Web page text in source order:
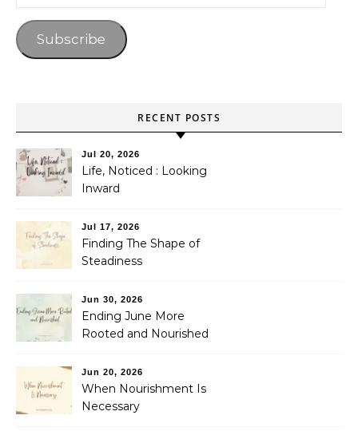
Subscribe
RECENT POSTS
Jul 20, 2026
Life, Noticed : Looking
Inward
Jul 17, 2026
Finding The Shape of
Steadiness
Jun 30, 2026
Ending June More
Rooted and Nourished
Jun 20, 2026
When Nourishment Is
Necessary